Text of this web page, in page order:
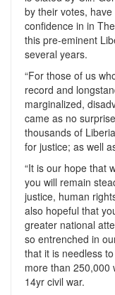
by their votes,
confidence in in
this pre-eminent
several years.
“For those of us
record and
marginalized,
came as no
thousands of
for justice; as well
“It is our hope that
you will remain
justice, human
also hopeful that
greater national
so entrenched in
that it is needless
more than 250,000
14yr civil war.